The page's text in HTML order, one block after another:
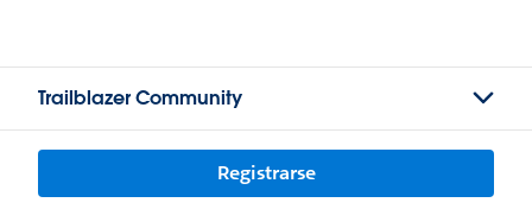
Trailblazer Community
Registrarse